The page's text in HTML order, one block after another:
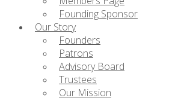
Founding Sponsor
Our Story
Founders
Patrons
Advisory Board
Trustees
Our Mission